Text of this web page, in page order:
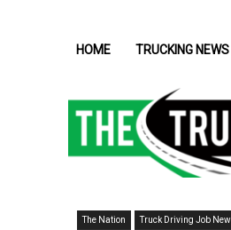
HOME TRUCKING NEWS
The Nation Truck Driving Job